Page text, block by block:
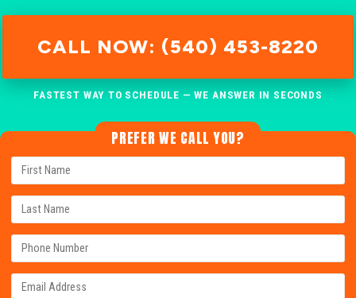
CALL NOW: (540) 453-8220
FASTEST WAY TO SCHEDULE — WE ANSWER IN SECONDS
PREFER WE CALL YOU?